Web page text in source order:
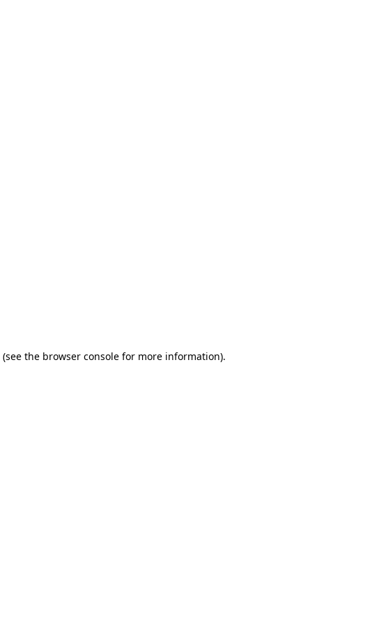
(see the browser consolefor more information).